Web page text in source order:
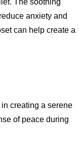
The soothing
anxiety and
can help create a
creating a serene
of peace during